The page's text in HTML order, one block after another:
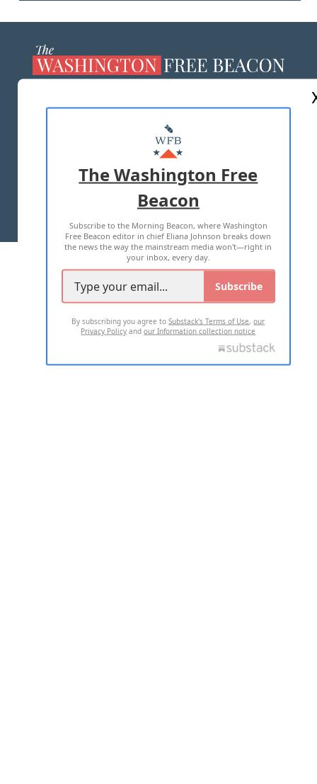
MASTHEAD
ADVERTISE WITH US
TERMS OF USE PRIVACY POLICY
2026 ALL RIGHTS RESERVED
The Washington Free
Beacon
Subscribe to the Morning Beacon, where Washington
Free Beacon editor in chief Eliana Johnson breaks down
the news the way the mainstream media won't—right in
your inbox, every day.
Subscribe
By subscribing you agree toSubstack's Terms of Use,our
Privacy Policy andour Information collection notice